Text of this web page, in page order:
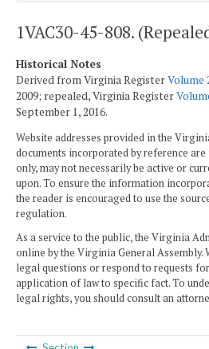
1VAC30-45-808.
Historical Notes
Derived from Virginia RegisterVolume
2009; repealed, Virginia Register
September 1, 2016.
Website addresses provided in the
documents incorporated by reference
only, may not necessarily be active or
upon. To ensure the information
the reader is encouraged to use the
regulation.
As a service to the public, the Virginia
online by the Virginia General Assembly.
legal questions or respond to requests
application of law to specific fact. To
legal rights, you should consult an